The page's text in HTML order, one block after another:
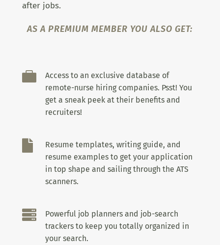
after jobs.
AS A PREMIUM MEMBER YOU ALSO GET:

Access to an exclusive database of
remote-nurse hiring companies. Psst! You
get a sneak peek at their benefits and
recruiters!

Resume templates, writing guide, and
resume examples to get your application
in top shape and sailing through the ATS
scanners.

Powerful job planners and job-search
trackers to keep you totally organized in
your search.